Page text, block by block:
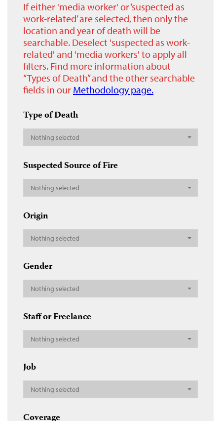
If either 'media worker' or ‘suspected as
work-related’ are selected, then only the
location and year of death will be
searchable. Deselect 'suspected as work-
related' and 'media workers' to apply all
filters. Find more information about
“Types of Death” and the other searchable
fields in our Methodology page.
Type of Death
Nothing selected
Suspected Source of Fire
Nothing selected
Origin
Nothing selected
Gender
Nothing selected
Staff or Freelance
Nothing selected
Job
Nothing selected